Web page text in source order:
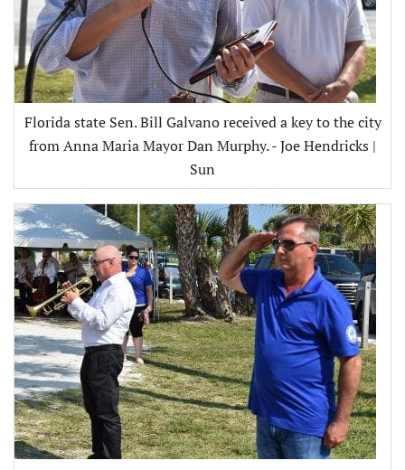
Florida state Sen. Bill Galvano received a key to the city
from Anna Maria Mayor Dan Murphy. - Joe Hendricks |
Sun